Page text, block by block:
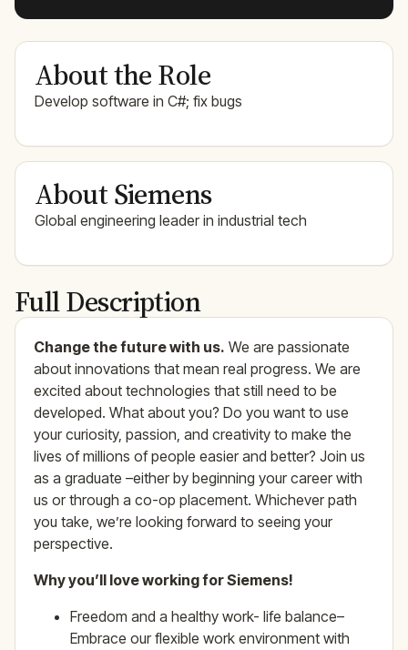
About the Role
Develop software in C#; fix bugs
About Siemens
Global engineering leader in industrial tech
Full Description
Change the future with us. We are passionate
about innovations that mean real progress. We are
excited about technologies that still need to be
developed. What about you? Do you want to use
your curiosity, passion, and creativity to make the
lives of millions of people easier and better? Join us
as a graduate –either by beginning your career with
us or through a co-op placement. Whichever path
you take, we’re looking forward to seeing your
perspective.
Why you’ll love working for Siemens!
Freedom and a healthy work- life balance–
Embrace our flexible work environment with